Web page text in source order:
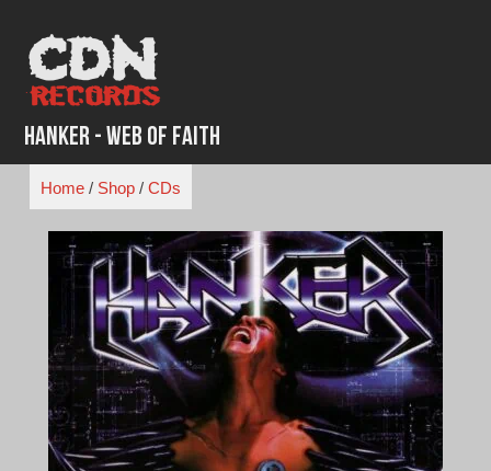
content
Hanker - Web of Faith
Home/ Shop/ CDs